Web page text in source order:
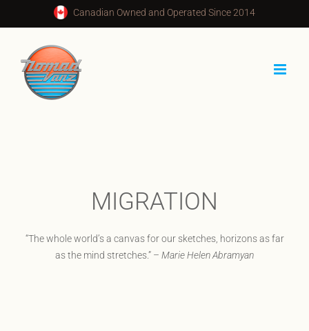
to
content
Canadian Owned and Operated Since 2014
MIGRATION
“The whole world’s a canvas for our sketches, horizons as far
as the mind stretches.” – Marie Helen Abramyan